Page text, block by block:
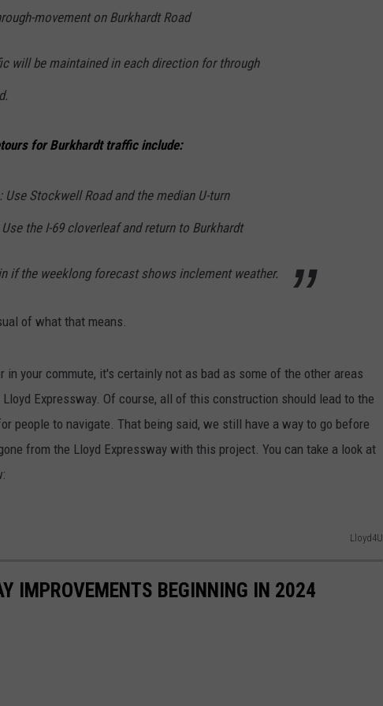
movement on Burkhardt Road
will be maintained in each direction for through
for Burkhardt traffic include:
Use Stockwell Road and the median U-turn
the I-69 cloverleaf and return to Burkhardt
if the weeklong forecast shows inclement weather.
of what that means.
your commute, it's certainly not as bad as some of the other areas
Expressway. Of course, all of this construction should lead to the
people to navigate. That being said, we still have a way to go before
from the Lloyd Expressway with this project. You can take a look at
Lloyd4U
IMPROVEMENTS BEGINNING IN 2024